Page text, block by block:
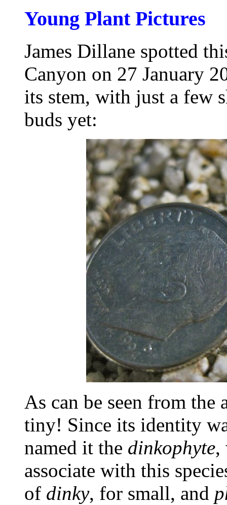
Young Plant Pictures
James Dillane spotted
Canyon on 27 January
its stem, with just a few
buds yet:
As can be seen from
tiny! Since its identity
named it the dinkophyte,
associate with this
of dinky, for small, and